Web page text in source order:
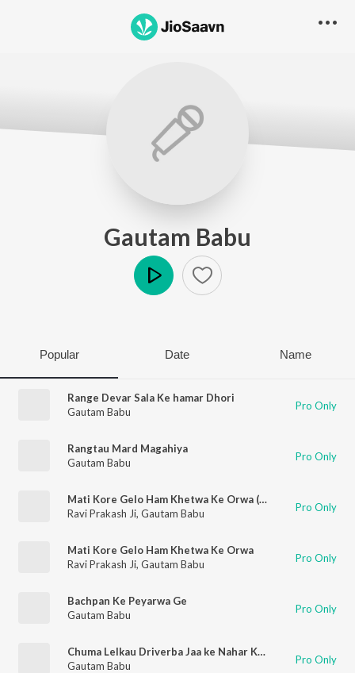
Gautam Babu
Popular Date Name
Range Devar Sala Ke hamar Dhori
Gautam Babu
Pro Only
Rangtau Mard Magahiya
Gautam Babu
Pro Only
Mati Kore Gelo Ham Khetwa Ke Orwa (Bhojpuri)
Ravi Prakash Ji, Gautam Babu Pro Only
Mati Kore Gelo Ham Khetwa Ke Orwa
Ravi Prakash Ji, Gautam Babu Pro Only
Bachpan Ke Peyarwa Ge
Gautam Babu
Pro Only
Chuma Lelkau Driverba Jaa ke Nahar Ke Bhitariya Me
Gautam Babu
Pro Only